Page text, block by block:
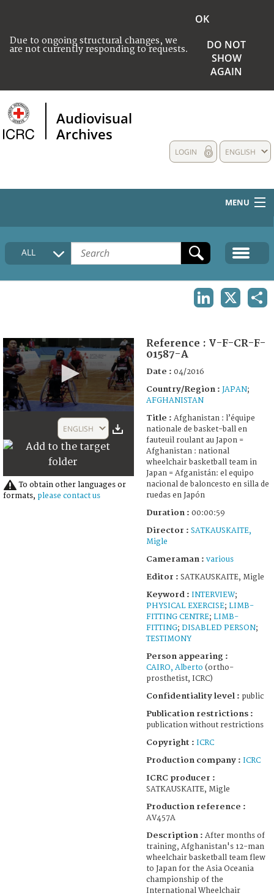
Due to ongoing structural changes, we
are not currently responding to requests.
OK
DO NOT
SHOW
AGAIN
Audiovisual
Archives
ENGLISH
LOGIN
MENU
HOME
COLLECTIONS DESCRIPTION
ALL
59
ENGLISH
To obtain other languages or
formats, please contact us
Reference : V-F-CR-F-
01587-A
Date : 04/2016
Country/Region : JAPAN;
AFGHANISTAN
Title : Afghanistan : l’équipe
nationale de basket-ball en
fauteuil roulant au Japon =
Afghanistan : national
wheelchair basketball team in
Japan = Afganistán: el equipo
nacional de baloncesto en silla de
ruedas en Japón
Duration : 00:00:59
Director : SATKAUSKAITE,
Migle
Cameraman : various
Editor : SATKAUSKAITE, Migle
Keyword : INTERVIEW;
PHYSICAL EXERCISE; LIMB-
FITTING CENTRE; LIMB-
FITTING; DISABLED PERSON;
TESTIMONY
Person appearing :
CAIRO, Alberto (ortho-
prosthetist, ICRC)
Confidentiality level : public
Publication restrictions :
publication without restrictions
Copyright : ICRC
Production company : ICRC
ICRC producer :
SATKAUSKAITE, Migle
Production reference :
AV457A
Description : After months of
training, Afghanistan's 12-man
wheelchair basketball team flew
to Japan for the Asia Oceania
championship of the
International Wheelchair